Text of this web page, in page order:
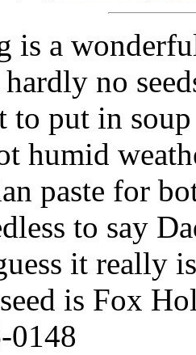
is a
hardly no
to put in
humid
paste for
to say
it really
is Fox
0148